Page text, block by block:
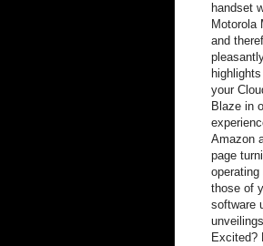
handset
Motorola
and
your
Blaze in
Amazon
page
those of
software
Excited?